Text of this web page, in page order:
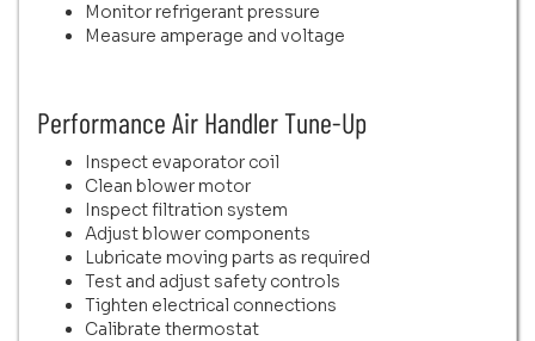
Monitor refrigerant pressure
Measure amperage and voltage
Performance Air Handler Tune-Up
Inspect evaporator coil
Clean blower motor
Inspect filtration system
Adjust blower components
Lubricate moving parts as required
Test and adjust safety controls
Tighten electrical connections
Calibrate thermostat